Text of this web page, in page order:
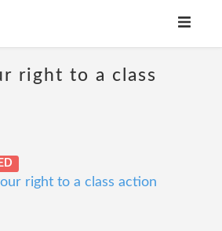
right to a class
right to a class action